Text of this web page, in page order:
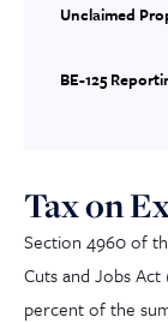
Unclaimed
BE-125
Tax on
Section 4960 of
Cuts and Jobs Act
percent of the